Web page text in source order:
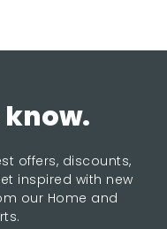
know.
offers, discounts,
inspired with new
our Home and